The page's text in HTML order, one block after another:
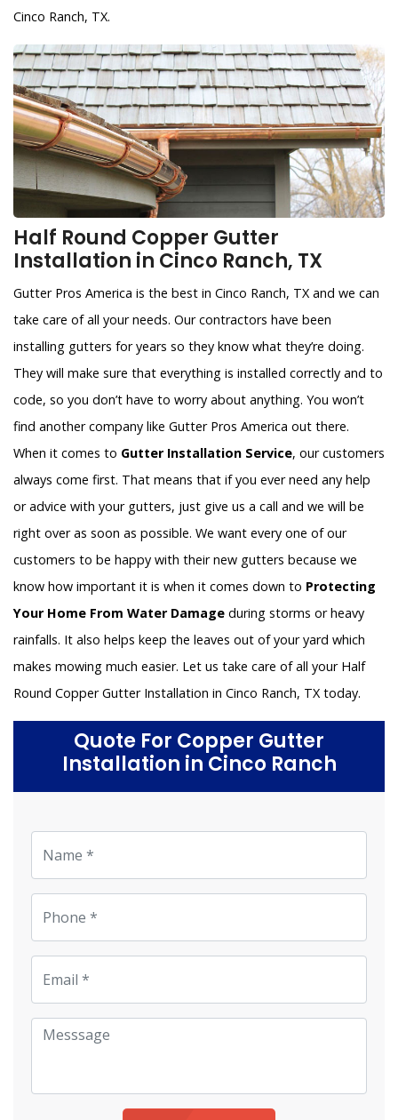
Cinco Ranch, TX.
Half Round Copper Gutter
Installation in Cinco Ranch, TX
Gutter Pros America is the best in Cinco Ranch, TX and we can
take care of all your needs. Our contractors have been
installing gutters for years so they know what they’re doing.
They will make sure that everything is installed correctly and to
code, so you don’t have to worry about anything. You won’t
find another company like Gutter Pros America out there.
When it comes to Gutter Installation Service, our customers
always come first. That means that if you ever need any help
or advice with your gutters, just give us a call and we will be
right over as soon as possible. We want every one of our
customers to be happy with their new gutters because we
know how important it is when it comes down to Protecting
Your Home From Water Damage during storms or heavy
rainfalls. It also helps keep the leaves out of your yard which
makes mowing much easier. Let us take care of all your Half
Round Copper Gutter Installation in Cinco Ranch, TX today.
Quote For Copper Gutter
Installation in Cinco Ranch